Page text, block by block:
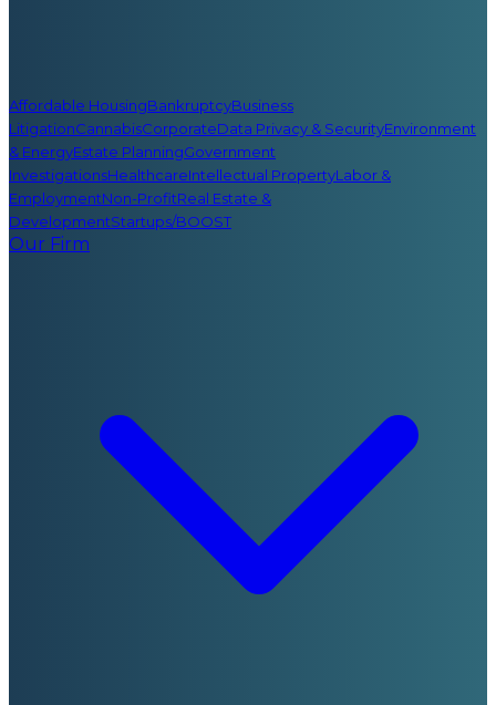
Affordable HousingBankruptcyBusiness
LitigationCannabisCorporateData Privacy & SecurityEnvironment
& EnergyEstate PlanningGovernment
InvestigationsHealthcareIntellectual PropertyLabor &
EmploymentNon-ProfitReal Estate &
DevelopmentStartups/BOOST
Our Firm